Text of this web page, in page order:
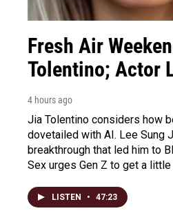
Fresh Air
Tolentino; Actor
4 hours ago
Jia Tolentino considers how
dovetailed with AI. Lee Sung
breakthrough that led him to
Sex urges Gen Z to get a
LISTEN • 47:23